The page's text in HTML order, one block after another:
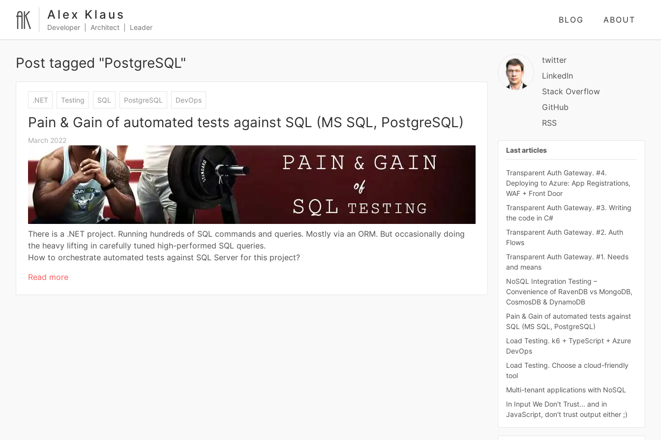
Alex Klaus
Developer | Architect | Leader
BLOG ABOUT
Post tagged "PostgreSQL"
.NET Testing SQL PostgreSQL DevOps
Pain & Gain of automated tests against SQL (MS SQL, PostgreSQL)
March 2022
There is a .NET project. Running hundreds of SQL commands and queries. Mostly via an ORM. But occasionally doing
the heavy lifting in carefully tuned high-performed SQL queries.
How to orchestrate automated tests against SQL Server for this project?
Read more
twitter
LinkedIn
Stack Overflow
GitHub
RSS
Last articles
Transparent Auth Gateway. #4.
Deploying to Azure: App Registrations,
WAF + Front Door
Transparent Auth Gateway. #3. Writing
the code in C#
Transparent Auth Gateway. #2. Auth
Flows
Transparent Auth Gateway. #1. Needs
and means
NoSQL Integration Testing –
Convenience of RavenDB vs MongoDB,
CosmosDB & DynamoDB
Pain & Gain of automated tests against
SQL (MS SQL, PostgreSQL)
Load Testing. k6 + TypeScript + Azure
DevOps
Load Testing. Choose a cloud-friendly
tool
Multi-tenant applications with NoSQL
In Input We Don't Trust... and in
JavaScript, don't trust output either ;)